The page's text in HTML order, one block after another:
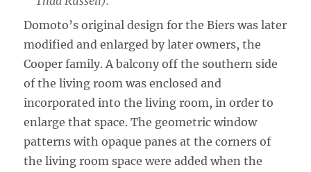
Domoto’s original design for the Biers was later
modified and enlarged by later owners, the
Cooper family. A balcony off the southern side
of the living room was enclosed and
incorporated into the living room, in order to
enlarge that space. The geometric window
patterns with opaque panes at the corners of
the living room space were added when the